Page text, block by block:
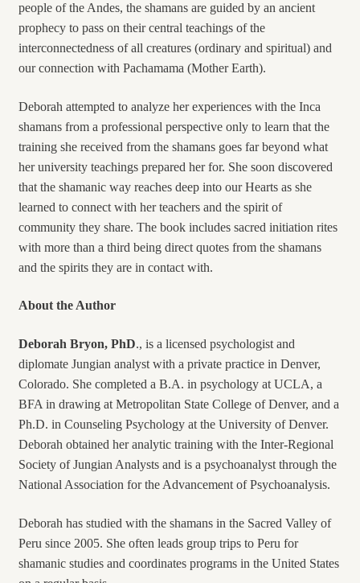
people of the Andes, the shamans are guided by an ancient
prophecy to pass on their central teachings of the
interconnectedness of all creatures (ordinary and spiritual) and
our connection with Pachamama (Mother Earth).
Deborah attempted to analyze her experiences with the Inca
shamans from a professional perspective only to learn that the
training she received from the shamans goes far beyond what
her university teachings prepared her for. She soon discovered
that the shamanic way reaches deep into our Hearts as she
learned to connect with her teachers and the spirit of
community they share. The book includes sacred initiation rites
with more than a third being direct quotes from the shamans
and the spirits they are in contact with.
About the Author
Deborah Bryon, PhD., is a licensed psychologist and
diplomate Jungian analyst with a private practice in Denver,
Colorado. She completed a B.A. in psychology at UCLA, a
BFA in drawing at Metropolitan State College of Denver, and a
Ph.D. in Counseling Psychology at the University of Denver.
Deborah obtained her analytic training with the Inter-Regional
Society of Jungian Analysts and is a psychoanalyst through the
National Association for the Advancement of Psychoanalysis.
Deborah has studied with the shamans in the Sacred Valley of
Peru since 2005. She often leads group trips to Peru for
shamanic studies and coordinates programs in the United States